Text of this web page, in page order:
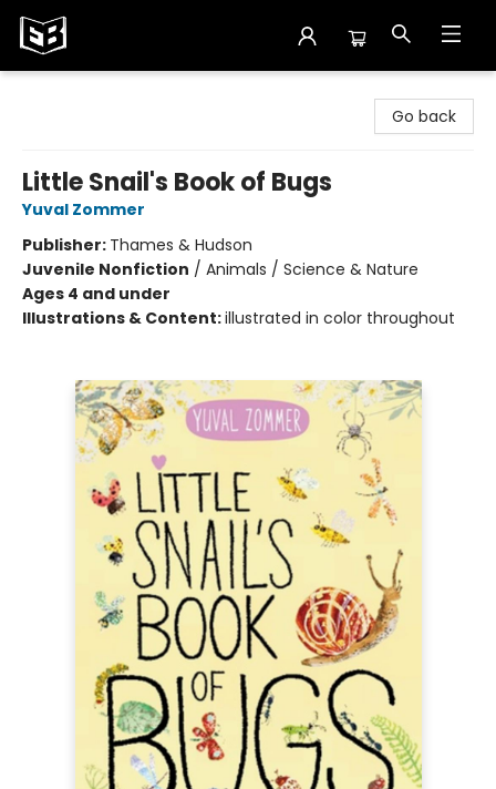
Go back
Little Snail's Book of Bugs
Yuval Zommer
Publisher: Thames & Hudson
Juvenile Nonfiction / Animals / Science & Nature
Ages 4 and under
Illustrations & Content:illustrated in color throughout